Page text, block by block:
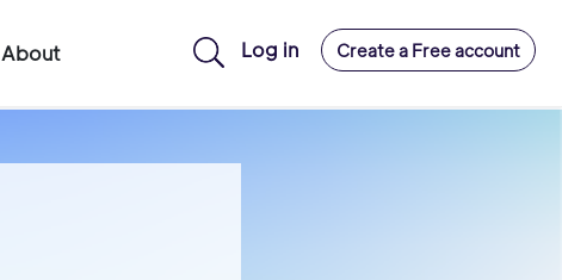
About Log in Create a Free account